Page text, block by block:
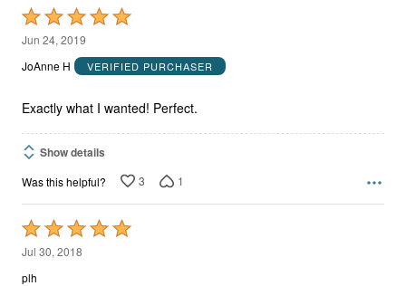
Rated
5
out
5
Jun 24, 2019
JoAnne H
VERIFIED PURCHASER
Exactly what I wanted! Perfect.
Show details
Was this helpful? 3 1
Rated
5
out
Jul 30, 2018
plh